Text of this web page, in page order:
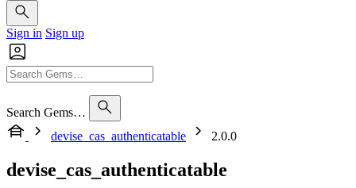
Sign in Sign up
Search Gems…
devise_cas_authenticatable
2.0.0
devise_cas_authenticatable